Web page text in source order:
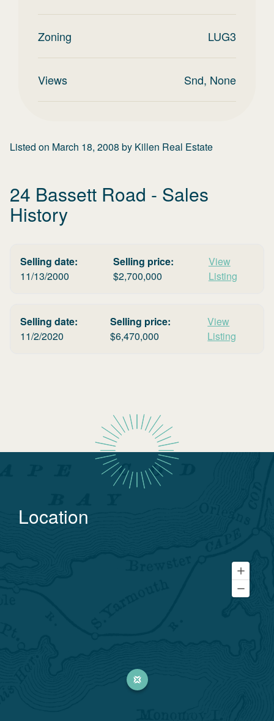
Zoning LUG3
Views Snd, None
Listed on March 18, 2008 by Killen Real Estate
24 Bassett Road - Sales
History
Selling date:
11/13/2000
Selling price:
$2,700,000
View
Listing
Selling date:
11/2/2020
Selling price:
$6,470,000
View
Listing
Location